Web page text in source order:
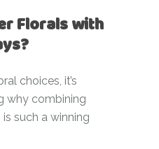
Florals with
choices, it’s
why combining
such a winning